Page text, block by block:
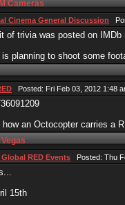
Cameras
Cinema General Discussion
of trivia was posted on
planning to shoot some
Posted: Fri Feb 03, 2012 1:48
an Octocopter carries a
RED Events Posted: Thu
15th